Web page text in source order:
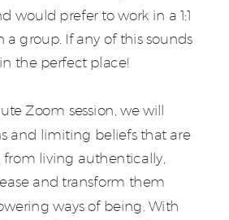
would prefer to work in a 1:1
a group. If any of this sounds
the perfect place!
Zoom session, we will
and limiting beliefs that are
living authentically,
and transform them
ways of being. With